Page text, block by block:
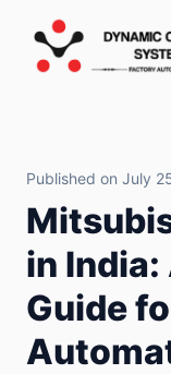
Published on July
in
Guide